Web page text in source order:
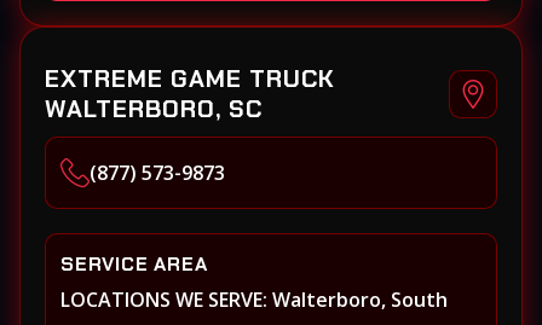
EXTREME GAME TRUCK
WALTERBORO, SC
(877) 573-9873
SERVICE AREA
LOCATIONS WE SERVE: Walterboro, South